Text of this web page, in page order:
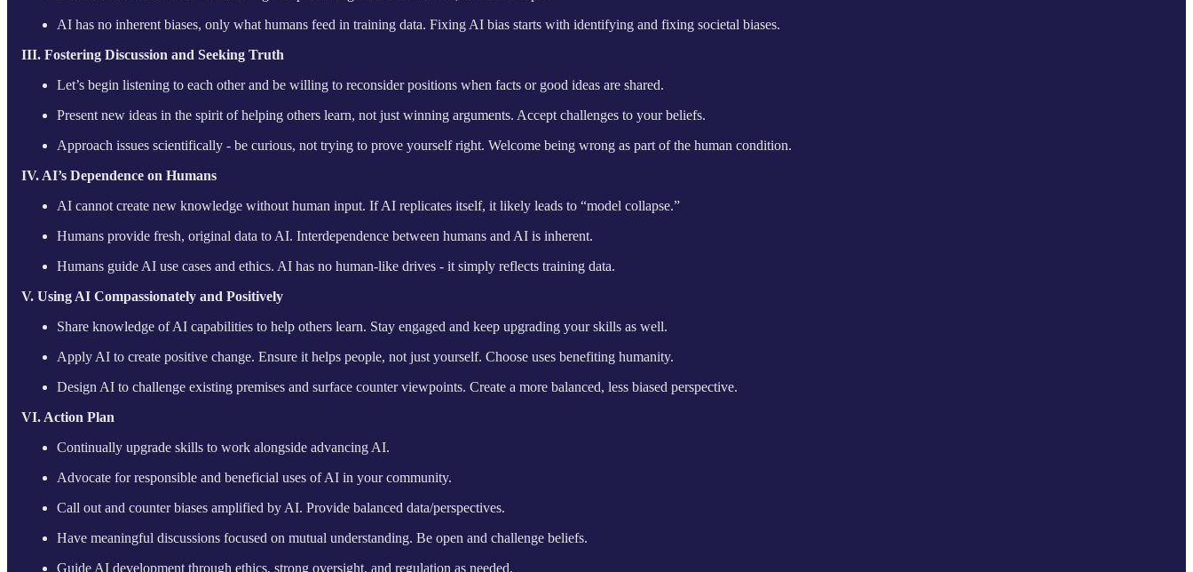
AI has no inherent biases, only what humans feed in training data. Fixing AI bias starts with identifying and fixing societal biases.
III. Fostering Discussion and Seeking Truth
Let’s begin listening to each other and be willing to reconsider positions when facts or good ideas are shared.
Present new ideas in the spirit of helping others learn, not just winning arguments. Accept challenges to your beliefs.
Approach issues scientifically - be curious, not trying to prove yourself right. Welcome being wrong as part of the human condition.
IV. AI’s Dependence on Humans
AI cannot create new knowledge without human input. If AI replicates itself, it likely leads to “model collapse.”
Humans provide fresh, original data to AI. Interdependence between humans and AI is inherent.
Humans guide AI use cases and ethics. AI has no human-like drives - it simply reflects training data.
V. Using AI Compassionately and Positively
Share knowledge of AI capabilities to help others learn. Stay engaged and keep upgrading your skills as well.
Apply AI to create positive change. Ensure it helps people, not just yourself. Choose uses benefiting humanity.
Design AI to challenge existing premises and surface counter viewpoints. Create a more balanced, less biased perspective.
VI. Action Plan
Continually upgrade skills to work alongside advancing AI.
Advocate for responsible and beneficial uses of AI in your community.
Call out and counter biases amplified by AI. Provide balanced data/perspectives.
Have meaningful discussions focused on mutual understanding. Be open and challenge beliefs.
Guide AI development through ethics, strong oversight, and regulation as needed.